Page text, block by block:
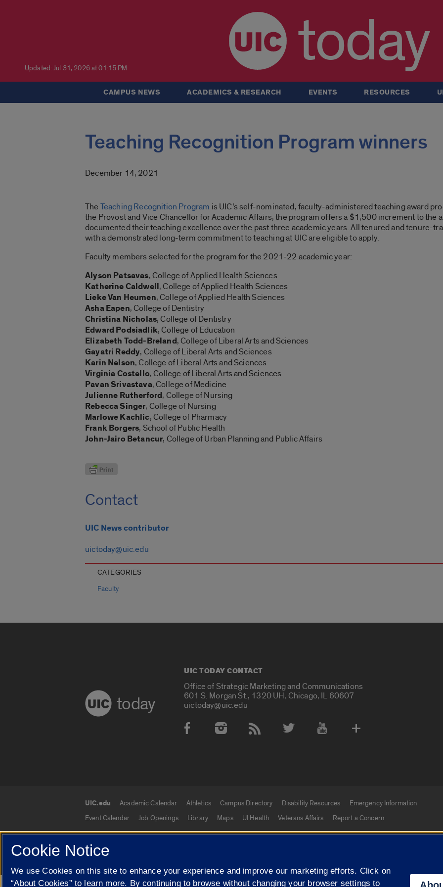
Updated: Jul 31, 2026 at 01:15 PM today
CAMPUS NEWS ACADEMICS & RESEARCH EVENTS RESOURCES
Teaching Recognition Program winners
December 14, 2021
The Teaching Recognition Program is UIC’s self-nominated, faculty-administered teaching award
the Provost and Vice Chancellor for Academic Affairs, the program offers a $1,500 increment to the
documented their teaching excellence over the past three academic years. All tenured and tenure-
with a demonstrated long-term commitment to teaching at UIC are eligible to apply.
Faculty members selected for the program for the 2021-22 academic year:
Alyson Patsavas, College of Applied Health Sciences
Katherine Caldwell, College of Applied Health Sciences
Lieke Van Heumen, College of Applied Health Sciences
Asha Eapen, College of Dentistry
Christina Nicholas, College of Dentistry
Edward Podsiadlik, College of Education
Elizabeth Todd-Breland, College of Liberal Arts and Sciences
Gayatri Reddy, College of Liberal Arts and Sciences
Karin Nelson, College of Liberal Arts and Sciences
Virginia Costello, College of Liberal Arts and Sciences
Pavan Srivastava, College of Medicine
Julienne Rutherford, College of Nursing
Rebecca Singer, College of Nursing
Marlowe Kachlic, College of Pharmacy
Frank Borgers, School of Public Health
John-Jairo Betancur, College of Urban Planning and Public Affairs
Contact
UIC News contributor
uictoday@uic.edu
CATEGORIES
Faculty
today
UIC TODAY CONTACT
Office of Strategic Marketing and Communications
601 S. Morgan St., 1320 UH, Chicago, IL 60607
uictoday@uic.edu
Social Media Accounts
UIC.edu links
UIC.edu Academic Calendar Athletics Campus Directory Disability Resources
Emergency Information
Event Calendar
Job Openings Library Maps UI Health Veterans Affairs Report a Concern
© 2026 The Board of Trustees of the University of Illinois Privacy Statement University of Illinois
Cookie Notice
We use Cookies on this site to enhance your experience and improve our marketing efforts. Click on
“About Cookies” to learn more. By continuing to browse without changing your browser settings to